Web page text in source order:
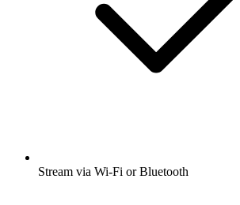
Stream via Wi-Fi or Bluetooth